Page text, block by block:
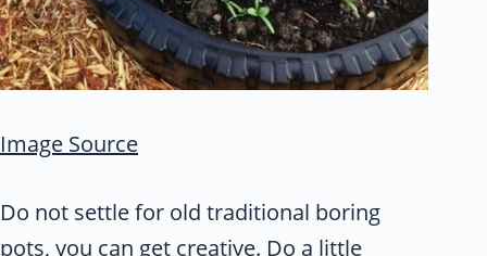
Image Source
Do not settle for old traditional boring
pots, you can get creative. Do a little